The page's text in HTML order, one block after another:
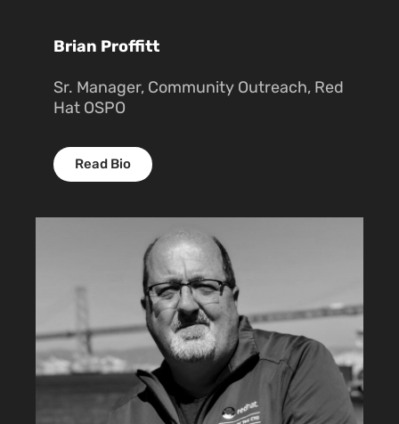
Brian Proffitt
Sr. Manager, Community Outreach, Red
Hat OSPO
Read Bio